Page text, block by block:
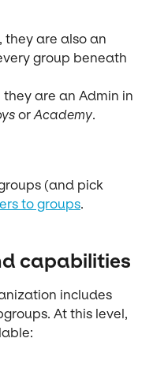
, they are also an
group beneath
they are an Admin in
or Academy.
(and pick
to groups.
capabilities
includes
At this level,